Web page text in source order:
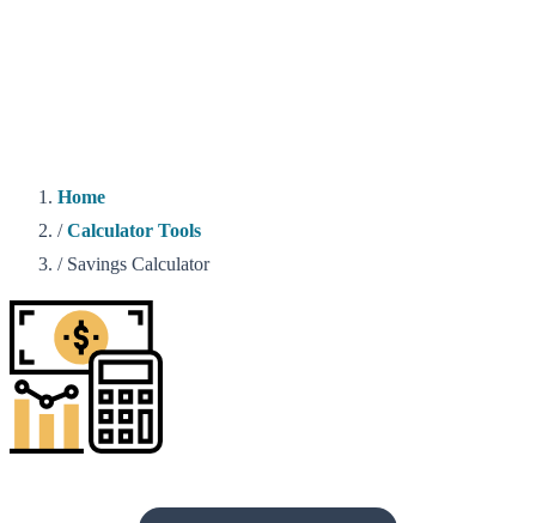
Home
/ Calculator Tools
/ Savings Calculator